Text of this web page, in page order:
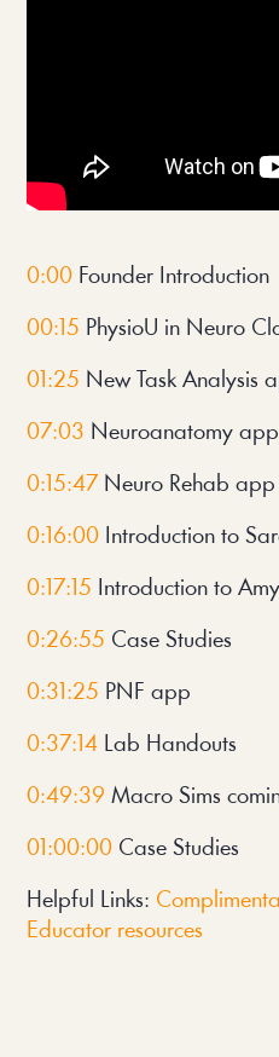
0:00 Founder Introduction
00:15 PhysioU in Neuro
01:25 New Task Analysis
07:03 Neuroanatomy
0:15:47 Neuro Rehab app
0:16:00 Introduction to
0:17:15 Introduction to
0:26:55 Case Studies
0:31:25 PNF app
0:37:14 Lab Handouts
0:49:39 Macro Sims
01:00:00 Case Studies
Helpful Links:
Educator resources